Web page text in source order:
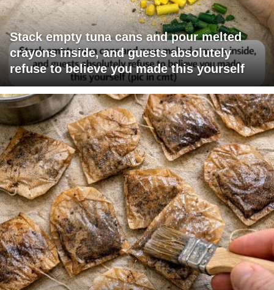
Stack empty tuna cans and pour melted
crayons inside, and guests absolutely
refuse to believe you made this yourself